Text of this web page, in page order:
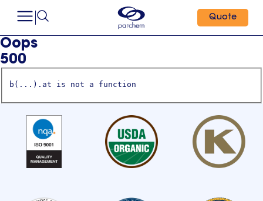
Quote
Oops
500
b(...).at is not a function